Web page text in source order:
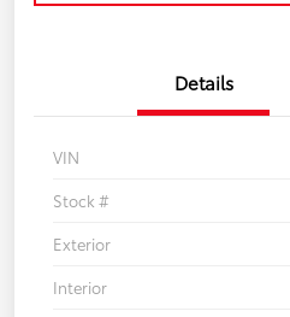
Details
VIN
Stock #
Exterior
Interior